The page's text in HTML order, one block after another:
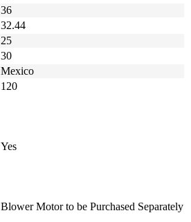
36
32.44
25
30
Mexico
120
Yes
Blower Motor to be Purchased Separately